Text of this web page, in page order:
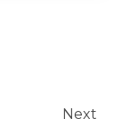
Next